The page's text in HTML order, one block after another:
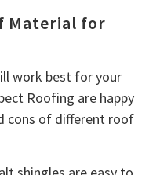
Material for
work best for your
Roofing are happy
cons of different roof